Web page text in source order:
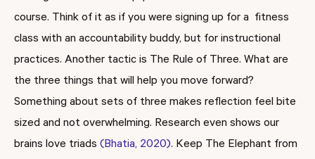
course. Think of it as if you were signing up for a fitness
class with an accountability buddy, but for instructional
practices. Another tactic is The Rule of Three. What are
the three things that will help you move forward?
Something about sets of three makes reflection feel bite
sized and not overwhelming. Research even shows our
brains love triads (Bhatia, 2020). Keep The Elephant from